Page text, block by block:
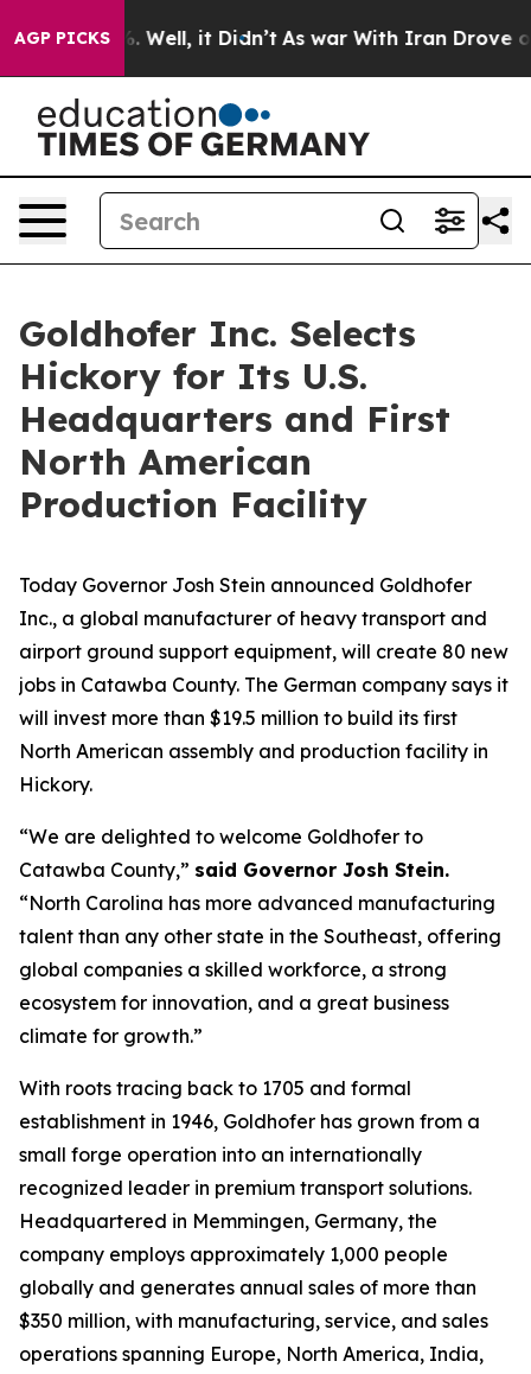
AGP PICKS
40%. Well, it Didn’t As war With Iran Drove oil
Goldhofer Inc. Selects
Hickory for Its U.S.
Headquarters and First
North American
Production Facility
Today Governor Josh Stein announced Goldhofer
Inc., a global manufacturer of heavy transport and
airport ground support equipment, will create 80 new
jobs in Catawba County. The German company says it
will invest more than $19.5 million to build its first
North American assembly and production facility in
Hickory.
“We are delighted to welcome Goldhofer to
Catawba County,” said Governor Josh Stein.
“North Carolina has more advanced manufacturing
talent than any other state in the Southeast, offering
global companies a skilled workforce, a strong
ecosystem for innovation, and a great business
climate for growth.”
With roots tracing back to 1705 and formal
establishment in 1946, Goldhofer has grown from a
small forge operation into an internationally
recognized leader in premium transport solutions.
Headquartered in Memmingen, Germany, the
company employs approximately 1,000 people
globally and generates annual sales of more than
$350 million, with manufacturing, service, and sales
operations spanning Europe, North America, India,